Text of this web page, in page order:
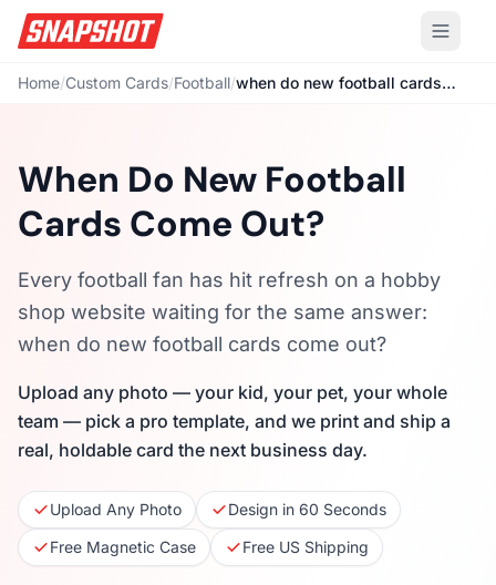
Home/Custom Cards/Football/ when do new football cards come out
When Do New Football
Cards Come Out?
Every football fan has hit refresh on a hobby
shop website waiting for the same answer:
when do new football cards come out?
Upload any photo — your kid, your pet, your whole
team — pick a pro template, and we print and ship a
real, holdable card the next business day.
Upload Any Photo
Design in 60 Seconds
Free Magnetic Case
Free US Shipping